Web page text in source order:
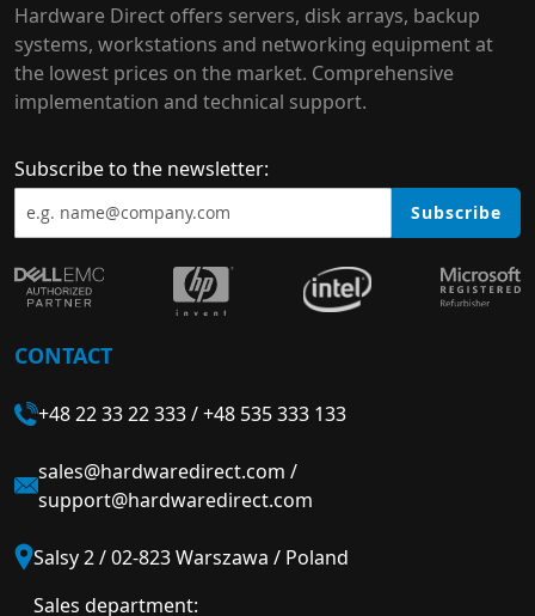
Hardware Direct offers servers, disk arrays, backup
systems, workstations and networking equipment at
the lowest prices on the market. Comprehensive
implementation and technical support.
Subscribe to the newsletter:
Subscribe
CONTACT
+48 22 33 22 333/+48 535 333 133
sales@hardwaredirect.com /
support@hardwaredirect.com
Salsy 2 / 02-823 Warszawa / Poland
Sales department: